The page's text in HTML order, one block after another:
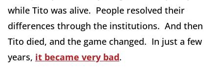
while Tito was alive. People resolved their
differences through the institutions. And then
Tito died, and the game changed. In just a few
years, it became very bad.